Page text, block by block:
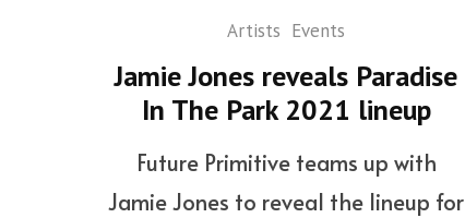
Artists Events
Jamie Jones reveals Paradise
In The Park 2021 lineup
Future Primitive teams up with
Jamie Jones to reveal the lineup for